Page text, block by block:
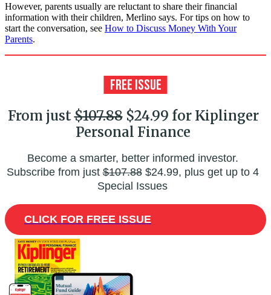
However, parents usually are reluctant to share their financial
information with their children, Merlino says. For tips on how to
start the conversation, see How to Discuss Money With Your
Parents.
From just$107.88$24.99 for Kiplinger
Personal Finance
Become a smarter, better informed investor.
Subscribe from just$107.88$24.99, plus get up to 4
Special Issues
CLICK FOR FREE ISSUE